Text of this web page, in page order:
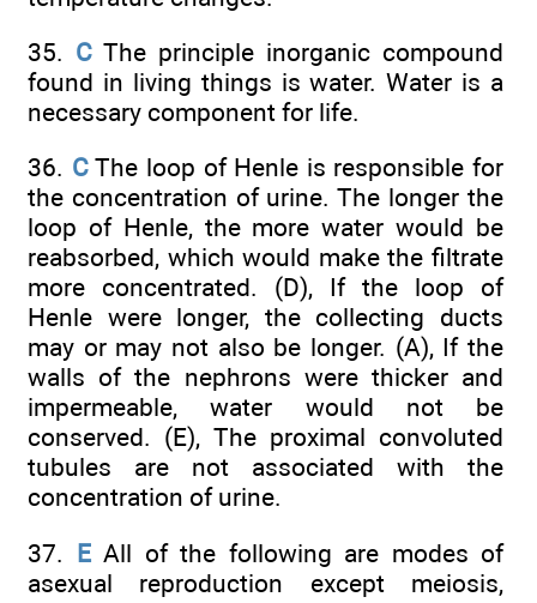
35. C The principle inorganic compound
found in living things is water. Water is a
necessary component for life.
36. CThe loop of Henle is responsible for
the concentration of urine. The longer the
loop of Henle, the more water would be
reabsorbed, which would make the filtrate
more concentrated. (D), If the loop of
Henle were longer, the collecting ducts
may or may not also be longer. (A), If the
walls of the nephrons were thicker and
impermeable, water would not be
conserved. (E), The proximal convoluted
tubules are not associated with the
concentration of urine.
37. EAll of the following are modes of
asexual reproduction except meiosis,